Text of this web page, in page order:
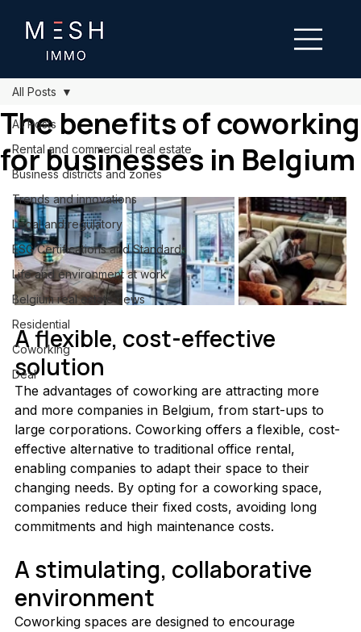
All Posts
Rental and commercial real estate
Business districts and zones
Trends and innovations
Legal and regulatory
ESG Certifications and Standards
Life and environment at work
Belgium real estate news
Residential
Coworking
Deal
All Posts
The benefits of coworking
for businesses in Belgium
A flexible, cost-effective
solution
The advantages of coworking are attracting more
and more companies in Belgium, from start-ups to
large corporations. Coworking offers a flexible, cost-
effective alternative to traditional office rental,
enabling companies to adapt their space to their
changing needs. By opting for a coworking space,
companies reduce their fixed costs, avoiding long
commitments and high maintenance costs.
A stimulating, collaborative
environment
Coworking spaces are designed to encourage